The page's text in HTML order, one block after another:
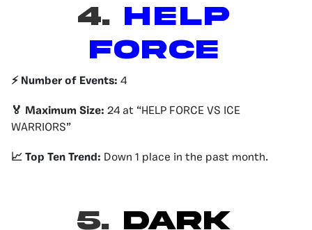
4. HELP
FORCE
⚡️ Number of Events: 4
🏅 Maximum Size: 24 at “HELP FORCE VS ICE
WARRIORS”
📈 Top Ten Trend: Down 1 place in the past month.
5. DARK